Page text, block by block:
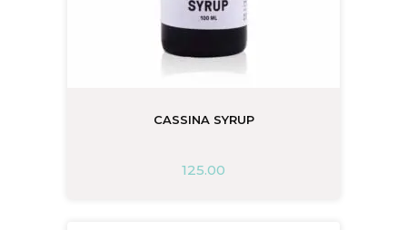
CASSINA SYRUP
125.00